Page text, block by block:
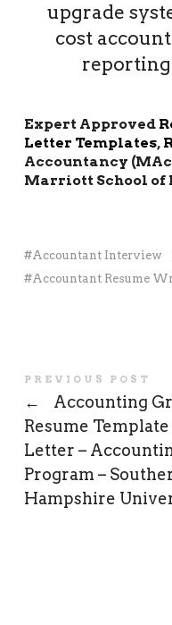
upgrade
cost
Expert Approved
Letter Templates,
Accountancy
Marriott School of
Accountant Interview
Accountant Resume
PREVIOUS POST
←
Accounting
Resume
Letter –
Program –
Hampshire